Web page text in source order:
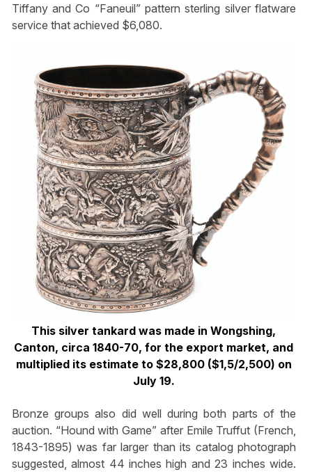
Tiffany and Co “Faneuil” pattern sterling silver flatware
service that achieved $6,080.
This silver tankard was made in Wongshing,
Canton, circa 1840-70, for the export market, and
multiplied its estimate to $28,800 ($1,5/2,500) on
July 19.
Bronze groups also did well during both parts of the
auction. “Hound with Game” after Emile Truffut (French,
1843-1895) was far larger than its catalog photograph
suggested, almost 44 inches high and 23 inches wide.